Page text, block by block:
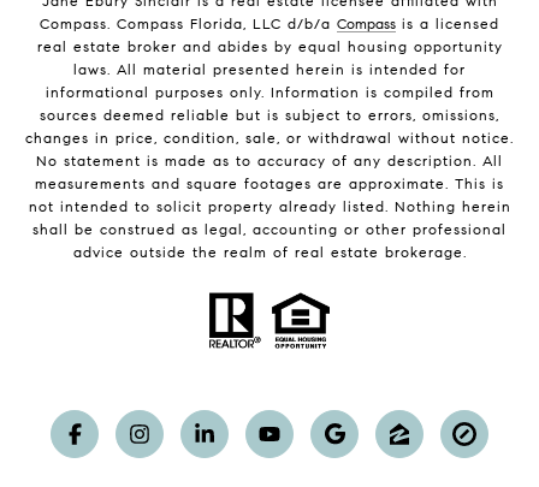
Compass. Compass Florida, LLC d/b/a Compass is a licensed
real estate broker and abides by equal housing opportunity
laws. All material presented herein is intended for
informational purposes only. Information is compiled from
sources deemed reliable but is subject to errors, omissions,
changes in price, condition, sale, or withdrawal without notice.
No statement is made as to accuracy of any description. All
measurements and square footages are approximate. This is
not intended to solicit property already listed. Nothing herein
shall be construed as legal, accounting or other professional
advice outside the realm of real estate brokerage.